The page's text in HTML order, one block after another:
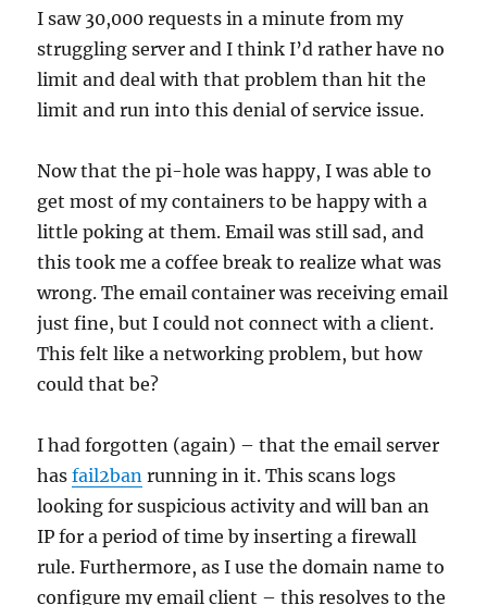
I saw 30,000 requests in a minute from my
struggling server and I think I’d rather have no
limit and deal with that problem than hit the
limit and run into this denial of service issue.
Now that the pi-hole was happy, I was able to
get most of my containers to be happy with a
little poking at them. Email was still sad, and
this took me a coffee break to realize what was
wrong. The email container was receiving email
just fine, but I could not connect with a client.
This felt like a networking problem, but how
could that be?
I had forgotten (again) – that the email server
hasfail2ban running in it. This scans logs
looking for suspicious activity and will ban an
IP for a period of time by inserting a firewall
rule. Furthermore, as I use the domain name to
configure my email client – this resolves to the